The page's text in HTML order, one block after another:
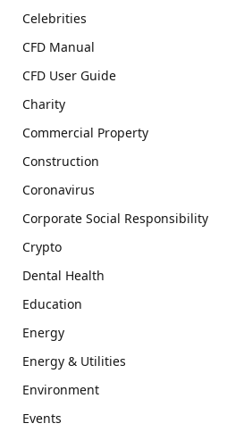
Celebrities
CFD Manual
CFD User Guide
Charity
Commercial Property
Construction
Coronavirus
Corporate Social Responsibility
Crypto
Dental Health
Education
Energy
Energy & Utilities
Environment
Events